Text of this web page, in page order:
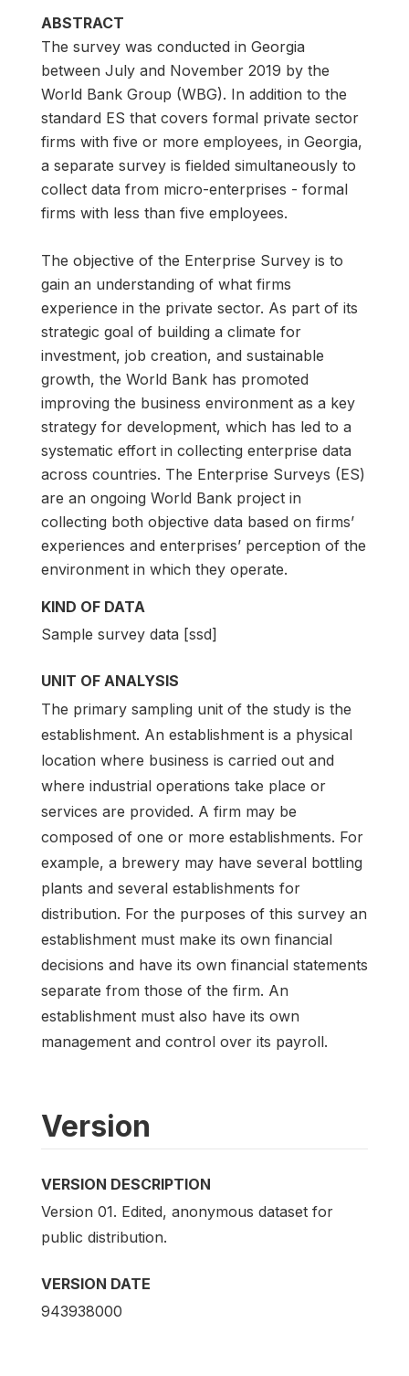
ABSTRACT
The survey was conducted in Georgia
between July and November 2019 by the
World Bank Group (WBG). In addition to the
standard ES that covers formal private sector
firms with five or more employees, in Georgia,
a separate survey is fielded simultaneously to
collect data from micro-enterprises - formal
firms with less than five employees.
The objective of the Enterprise Survey is to
gain an understanding of what firms
experience in the private sector. As part of its
strategic goal of building a climate for
investment, job creation, and sustainable
growth, the World Bank has promoted
improving the business environment as a key
strategy for development, which has led to a
systematic effort in collecting enterprise data
across countries. The Enterprise Surveys (ES)
are an ongoing World Bank project in
collecting both objective data based on firms’
experiences and enterprises’ perception of the
environment in which they operate.
KIND OF DATA
Sample survey data [ssd]
UNIT OF ANALYSIS
The primary sampling unit of the study is the
establishment. An establishment is a physical
location where business is carried out and
where industrial operations take place or
services are provided. A firm may be
composed of one or more establishments. For
example, a brewery may have several bottling
plants and several establishments for
distribution. For the purposes of this survey an
establishment must make its own financial
decisions and have its own financial statements
separate from those of the firm. An
establishment must also have its own
management and control over its payroll.
Version
VERSION DESCRIPTION
Version 01. Edited, anonymous dataset for
public distribution.
VERSION DATE
943938000